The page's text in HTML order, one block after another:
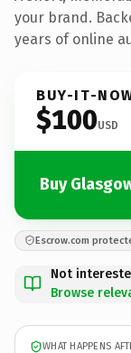
your brand.
years of online
BUY-IT-
$100USD
Buy
Escrow.com
Not
Browse
WHAT HAPPENS